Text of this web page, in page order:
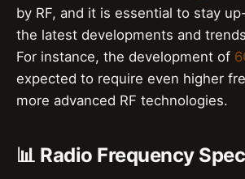
by RF, and it is essential to stay
the latest developments and
For instance, the development of
expected to require even higher
more advanced RF technologies.
📊 Radio Frequency